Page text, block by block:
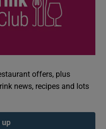
offers, plus
news, recipes and lots
up